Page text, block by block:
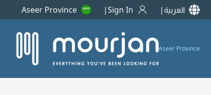
Aseer Province Sign In العربية
Aseer Province